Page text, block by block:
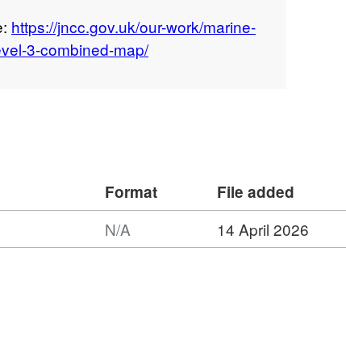
https://jncc.gov.uk/our-work/marine-
3-combined-map/
Format File added
N/A 14 April 2026